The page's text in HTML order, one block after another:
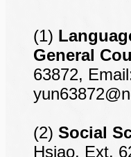
(1)
General
63872,
(2) Social
Hsiao, Ext.